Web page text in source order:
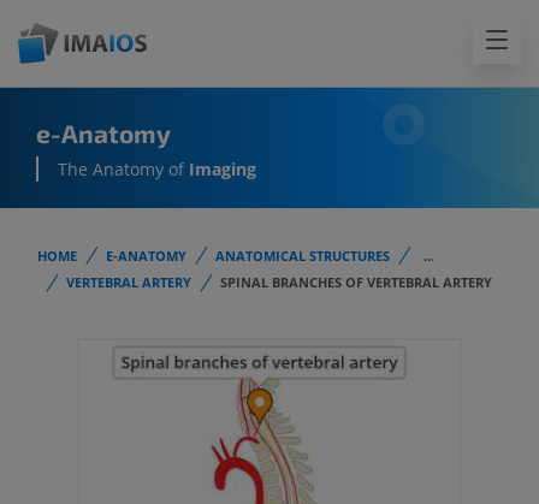
e-Anatomy
The Anatomy of Imaging
HOME E-ANATOMY ANATOMICAL STRUCTURES
...
VERTEBRAL ARTERY
SPINAL BRANCHES OF VERTEBRAL ARTERY